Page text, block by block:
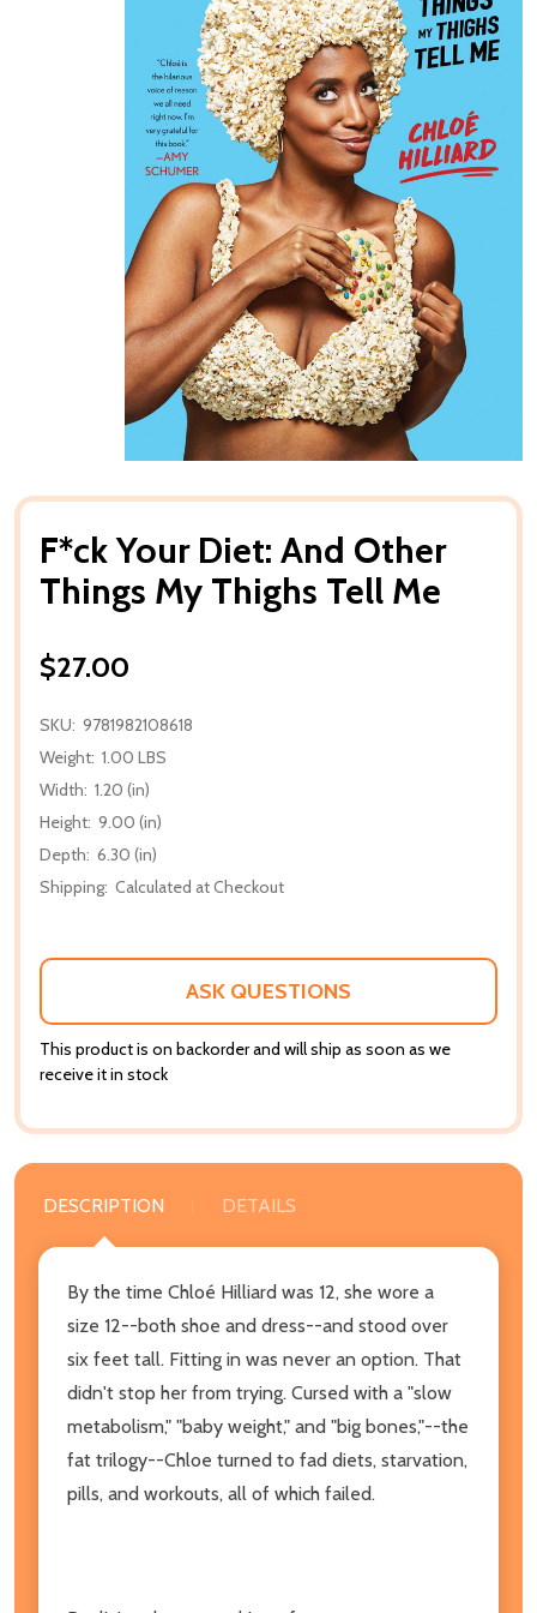
F*ck Your Diet: And Other
Things My Thighs Tell Me
$27.00
SKU: 9781982108618
Weight: 1.00 LBS
Width: 1.20 (in)
Height: 9.00 (in)
Depth: 6.30 (in)
Shipping: Calculated at Checkout
ASK QUESTIONS
This product is on backorder and will ship as soon as we
receive it in stock
DESCRIPTION DETAILS
By the time Chloé Hilliard was 12, she wore a
size 12--both shoe and dress--and stood over
six feet tall. Fitting in was never an option. That
didn't stop her from trying. Cursed with a "slow
metabolism," "baby weight," and "big bones,"--the
fat trilogy--Chloe turned to fad diets, starvation,
pills, and workouts, all of which failed.